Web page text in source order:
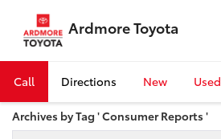
Ardmore Toyota
Call Directions New Used
Archives by Tag ' Consumer Reports '